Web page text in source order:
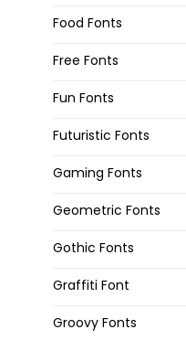
Food Fonts
Free Fonts
Fun Fonts
Futuristic Fonts
Gaming Fonts
Geometric Fonts
Gothic Fonts
Graffiti Font
Groovy Fonts